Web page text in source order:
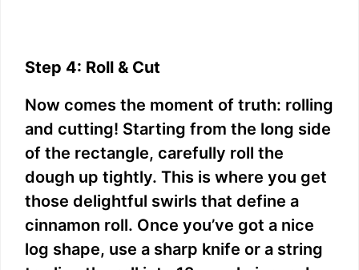
Step 4: Roll & Cut
Now comes the moment of truth: rolling
and cutting! Starting from the long side
of the rectangle, carefully roll the
dough up tightly. This is where you get
those delightful swirls that define a
cinnamon roll. Once you’ve got a nice
log shape, use a sharp knife or a string